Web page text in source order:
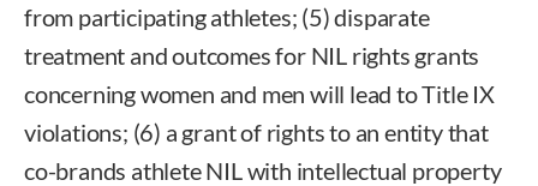
from participating athletes; (5) disparate
treatment and outcomes for NIL rights grants
concerning women and men will lead to Title IX
violations; (6) a grant of rights to an entity that
co-brands athlete NIL with intellectual property